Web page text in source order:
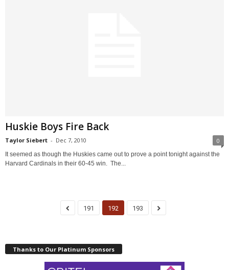
Huskie Boys Fire Back
Taylor Siebert - Dec 7, 2010 0
It seemed as though the Huskies came out to prove a point tonight against the
Harvard Cardinals in their 60-45 win. The...
191 192 193
Thanks to Our Platinum Sponsors